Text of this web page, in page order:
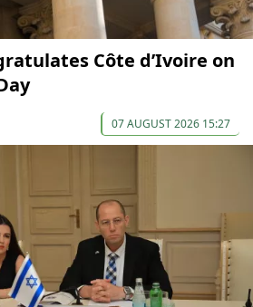
Côte d’Ivoire on
07 AUGUST 2026 15:27